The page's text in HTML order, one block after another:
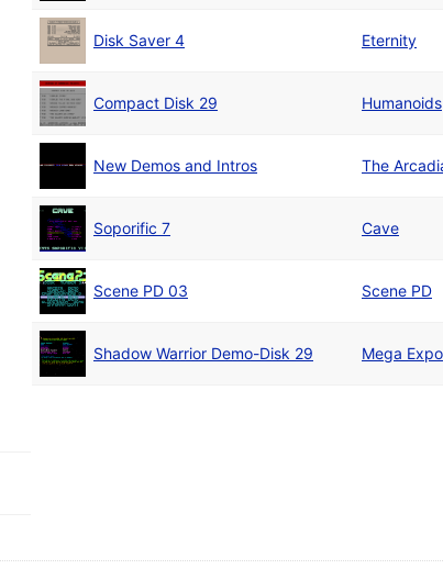
Disk Saver 4 Eternity
Compact Disk 29 Humanoids
New Demos and Intros The
Soporific 7 Cave
Scene PD 03 Scene PD
Shadow Warrior Demo-Disk 29 Mega Expo